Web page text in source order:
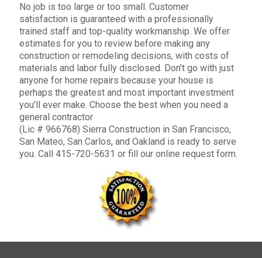
No job is too large or too small. Customer
satisfaction is guaranteed with a professionally
trained staff and top-quality workmanship. We offer
estimates for you to review before making any
construction or remodeling decisions, with costs of
materials and labor fully disclosed. Don’t go with just
anyone for home repairs because your house is
perhaps the greatest and most important investment
you’ll ever make. Choose the best when you need a
general contractor
(Lic # 966768) Sierra Construction in San Francisco,
San Mateo, San Carlos, and Oakland is ready to serve
you. Call 415-720-5631 or fill our online request form.